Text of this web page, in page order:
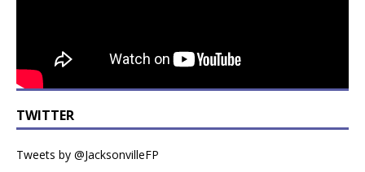
TWITTER
Tweets by @JacksonvilleFP